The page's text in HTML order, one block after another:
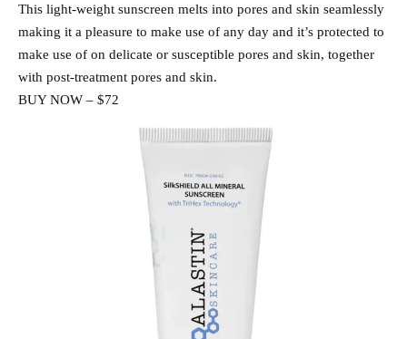
This light-weight sunscreen melts into pores and skin seamlessly
making it a pleasure to make use of any day and it’s protected to
make use of on delicate or susceptible pores and skin, together
with post-treatment pores and skin.
BUY NOW – $72